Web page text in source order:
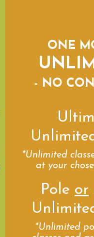
ONE
- NO
*Unlimited
at your
Pole or
*Unlimited